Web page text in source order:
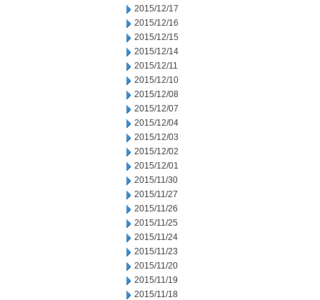
2015/12/17
2015/12/16
2015/12/15
2015/12/14
2015/12/11
2015/12/10
2015/12/08
2015/12/07
2015/12/04
2015/12/03
2015/12/02
2015/12/01
2015/11/30
2015/11/27
2015/11/26
2015/11/25
2015/11/24
2015/11/23
2015/11/20
2015/11/19
2015/11/18